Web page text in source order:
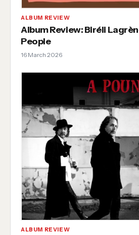
ALBUM REVIEW
Album Review: Biréli
People
16 March 2026
ALBUM REVIEW